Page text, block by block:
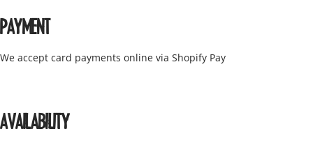
PAYMENT
We accept card payments online via Shopify Pay
AVAILABILITY